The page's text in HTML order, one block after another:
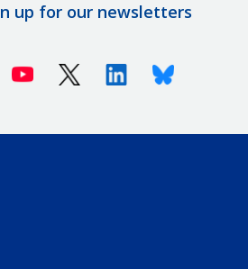
up for our newsletters
Youtube X (Twitter)LinkedinBluesky